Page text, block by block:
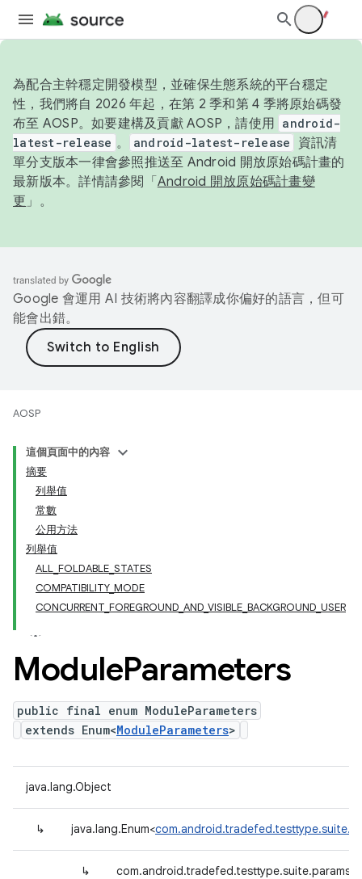
為配合主幹穩定開發模型，並確保生態系統的平台穩定
性，我們將自 2026 年起，在第 2 季和第 4 季將原始碼發
布至 AOSP。如要建構及貢獻 AOSP，請使用 android-
latest-release 。 android-latest-release
資訊清
單分支版本一律會參照推送至 Android 開放原始碼計畫的
最新版本。詳情請參閱「 Android 開放原始碼計畫變
更 」。
Google 會運用 AI 技術將內容翻譯成你偏好的語言，但可
能會出錯。
AOSP
這個頁面中的內容
摘要
列舉值
常數
公用方法
列舉值
ALL_FOLDABLE_STATES
COMPATIBILITY_MODE
CONCURRENT_FOREGROUND_AND_VISIBLE_BACKGROUND_USER
ModuleParameters
public final enum ModuleParameters
extends Enum<ModuleParameters>
java.lang.Object
↳ java.lang.Enum<
↳